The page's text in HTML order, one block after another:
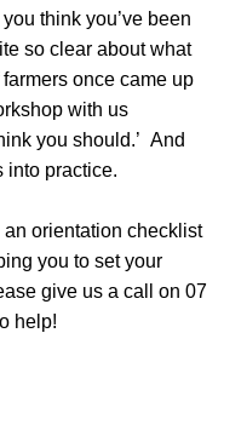
think you’ve been
so clear about what
once came up
with us
you should.’ And
into practice.
an orientation checklist
you to set your
give us a call on 07
help!